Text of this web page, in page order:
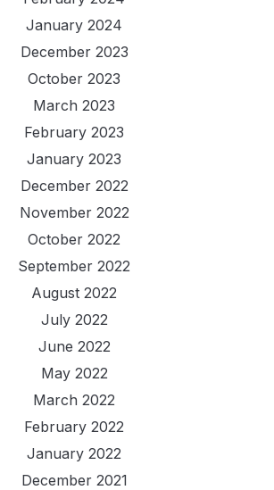
January 2024
December 2023
October 2023
March 2023
February 2023
January 2023
December 2022
November 2022
October 2022
September 2022
August 2022
July 2022
June 2022
May 2022
March 2022
February 2022
January 2022
December 2021